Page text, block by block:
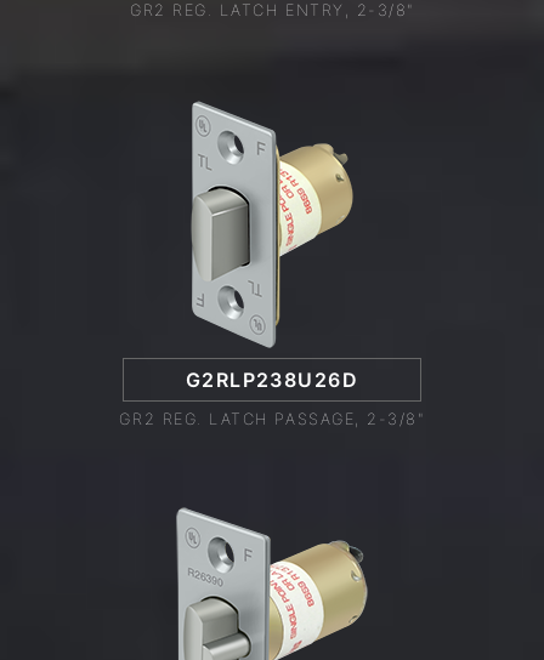
GR2 REG. LATCH ENTRY, 2-3/8"
G2RLP238U26D
GR2 REG. LATCH PASSAGE, 2-3/8"